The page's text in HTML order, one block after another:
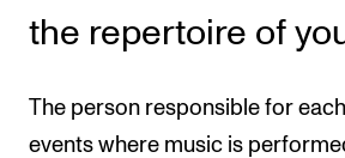
IT and Digital Services
Rooms and Buildings
the repertoire of
The person responsible for
events where music is